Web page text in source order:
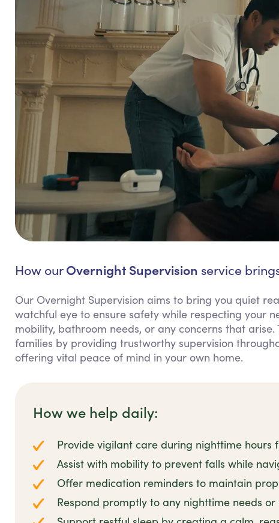
How ourOvernight Supervision service
Our Overnight Supervision aims to bring you quiet
watchful eye to ensure safety while respecting your
mobility, bathroom needs, or any concerns that
families by providing trustworthy supervision
offering vital peace of mind in your own home.
How we help daily:
Provide vigilant care during nighttime hours
Assist with mobility to prevent falls while
Offer medication reminders to maintain
Respond promptly to any nighttime needs or